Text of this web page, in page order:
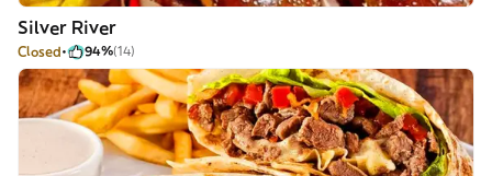
Silver River
Closed 94%(14)